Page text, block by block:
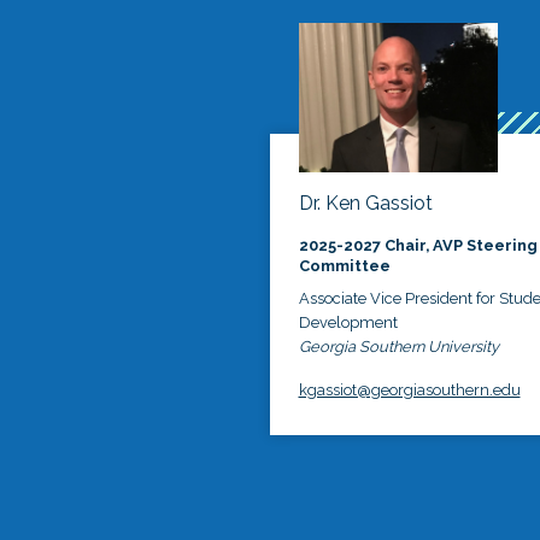
Dr. Ken Gassiot
2025-2027 Chair, AVP Steering
Committee
Associate Vice President for
Development
Georgia Southern University
kgassiot@georgiasouthern.edu